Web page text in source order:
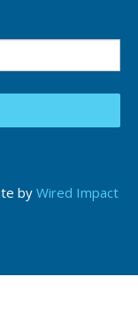
by Wired Impact